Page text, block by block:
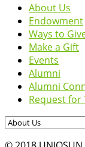
About Us
Endowment
Ways to
Make a Gift
Events
Alumni
Alumni
Request